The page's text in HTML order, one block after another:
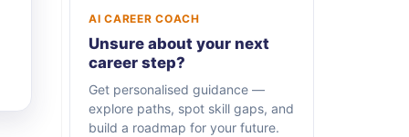
AI CAREER COACH
Unsure about your next
career step?
Get personalised guidance —
explore paths, spot skill gaps, and
build a roadmap for your future.